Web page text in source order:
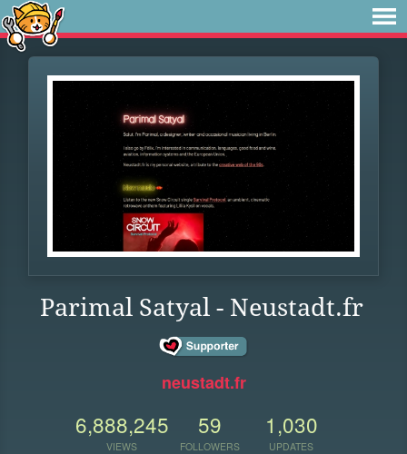
Parimal Satyal - Neustadt.fr
neustadt.fr
6,888,245
VIEWS
59
FOLLOWERS
1,030
UPDATES